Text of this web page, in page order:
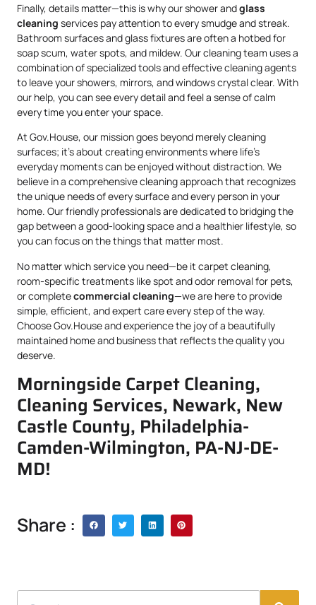
Finally, details matter—this is why our shower andglass
cleaning services pay attention to every smudge and streak.
Bathroom surfaces and glass fixtures are often a hotbed for
soap scum, water spots, and mildew. Our cleaning team uses a
combination of specialized tools and effective cleaning agents
to leave your showers, mirrors, and windows crystal clear. With
our help, you can see every detail and feel a sense of calm
every time you enter your space.
At Gov.House, our mission goes beyond merely cleaning
surfaces; it’s about creating environments where life’s
everyday moments can be enjoyed without distraction. We
believe in a comprehensive cleaning approach that recognizes
the unique needs of every surface and every person in your
home. Our friendly professionals are dedicated to bridging the
gap between a good-looking space and a healthier lifestyle, so
you can focus on the things that matter most.
No matter which service you need—be it carpet cleaning,
room-specific treatments like spot and odor removal for pets,
or completecommercial cleaning—we are here to provide
simple, efficient, and expert care every step of the way.
Choose Gov.House and experience the joy of a beautifully
maintained home and business that reflects the quality you
deserve.
Morningside Carpet Cleaning,
Cleaning Services, Newark, New
Castle County, Philadelphia-
Camden-Wilmington, PA-NJ-DE-
MD!
Share :